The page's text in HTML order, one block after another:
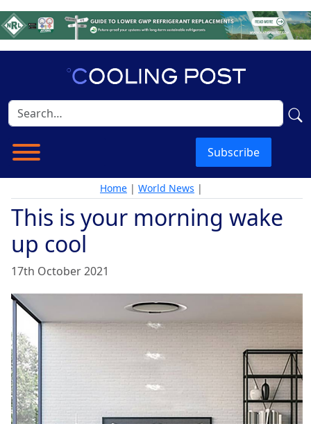
Subscribe
Home | World News |
This is your morning wake
up cool
17th October 2021